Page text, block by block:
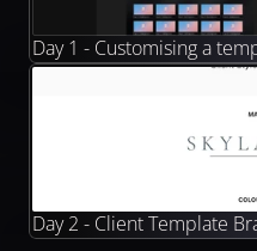
Day 1 - Customising a
Day 2 - Client Template